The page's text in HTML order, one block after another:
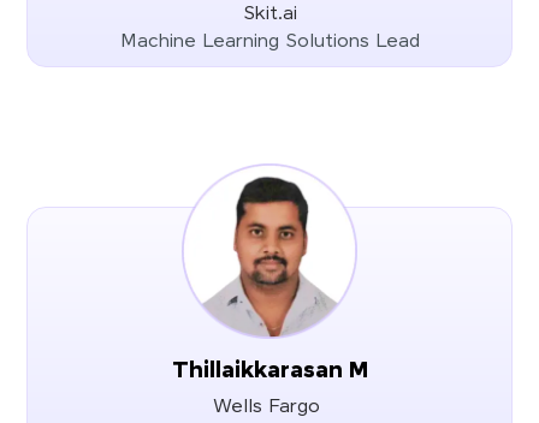
Skit.ai
Machine Learning Solutions Lead
Thillaikkarasan M
Wells Fargo